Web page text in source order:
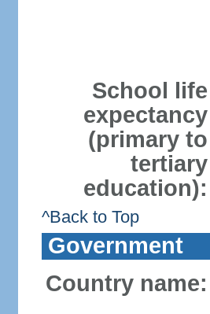
School life
expectancy
(primary to
tertiary
education):
^Back to Top
Government
Country name: